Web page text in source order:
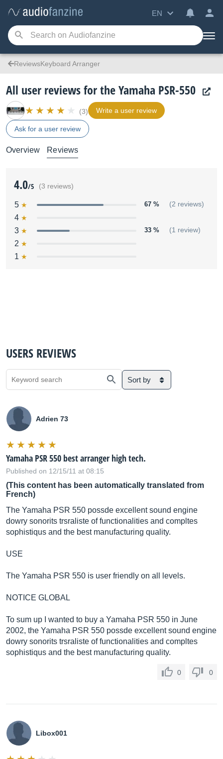
EN
ReviewsKeyboard Arranger
All user reviews for the Yamaha PSR-550
(3) Write a user review
Ask for a user review
Overview Reviews
4.0/5 (3 reviews)
5 67 % (2 reviews)
4
3
33 % (1 review)
2
1
USERS REVIEWS
Sort by
Adrien 73
Yamaha PSR 550 best arranger high tech.
Published on 12/15/11 at 08:15
(This content has been automatically translated from
French)
The Yamaha PSR 550 possde excellent sound engine
dowry sonorits trsraliste of functionalities and compltes
sophistiqus and the best manufacturing quality.
USE
The Yamaha PSR 550 is user friendly on all levels.
NOTICE GLOBAL
To sum up I wanted to buy a Yamaha PSR 550 in June
2002, the Yamaha PSR 550 possde excellent sound engine
dowry sonorits trsraliste of functionalities and compltes
sophistiqus and the best manufacturing quality.
0 0
Libox001